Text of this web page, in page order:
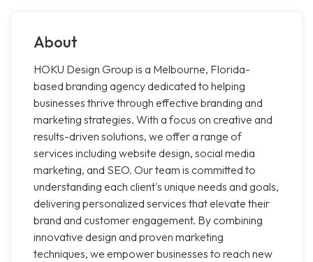
About
HOKU Design Group is a Melbourne, Florida-
based branding agency dedicated to helping
businesses thrive through effective branding and
marketing strategies. With a focus on creative and
results-driven solutions, we offer a range of
services including website design, social media
marketing, and SEO. Our team is committed to
understanding each client's unique needs and goals,
delivering personalized services that elevate their
brand and customer engagement. By combining
innovative design and proven marketing
techniques, we empower businesses to reach new